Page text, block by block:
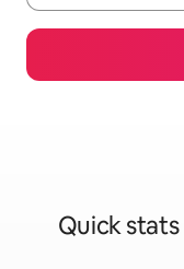
Quick